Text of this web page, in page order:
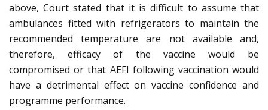
above, Court stated that it is difficult to assume that
ambulances fitted with refrigerators to maintain the
recommended temperature are not available and,
therefore, efficacy of the vaccine would be
compromised or that AEFI following vaccination would
have a detrimental effect on vaccine confidence and
programme performance.